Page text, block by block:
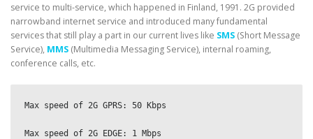
service to multi-service, which happened in Finland, 1991. 2G provided
narrowband internet service and introduced many fundamental
services that still play a part in our current lives like SMS (Short Message
Service), MMS (Multimedia Messaging Service), internal roaming,
conference calls, etc.
Max speed of 2G GPRS: 50 Kbps
Max speed of 2G EDGE: 1 Mbps